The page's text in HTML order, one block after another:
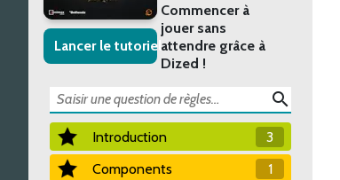
Lancer le tutoriel
Commencer à
jouer sans
attendre grâce à
Dized !
search
Introduction
3
Components
1